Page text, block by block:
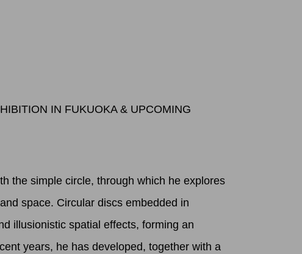
IN FUKUOKA & UPCOMING
the simple circle, through which he explores
space. Circular discs embedded in
illusionistic spatial effects, forming an
years, he has developed, together with a